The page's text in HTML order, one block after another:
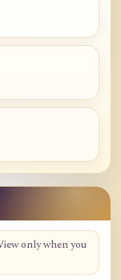
only when you